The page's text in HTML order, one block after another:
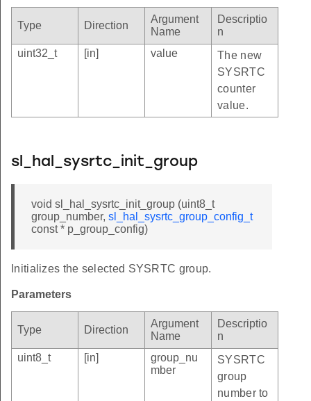
Type Direction
Argument
Name
Descriptio
n
uint32_t
[in] value
The new
SYSRTC
counter
value.
sl_hal_sysrtc_init_group
void sl_hal_sysrtc_init_group (uint8_t
group_number, sl_hal_sysrtc_group_config_t
const * p_group_config)
Initializes the selected SYSRTC group.
Parameters
Type Direction
Argument
Name
Descriptio
n
uint8_t
[in]
group_nu
mber
SYSRTC
group
number to